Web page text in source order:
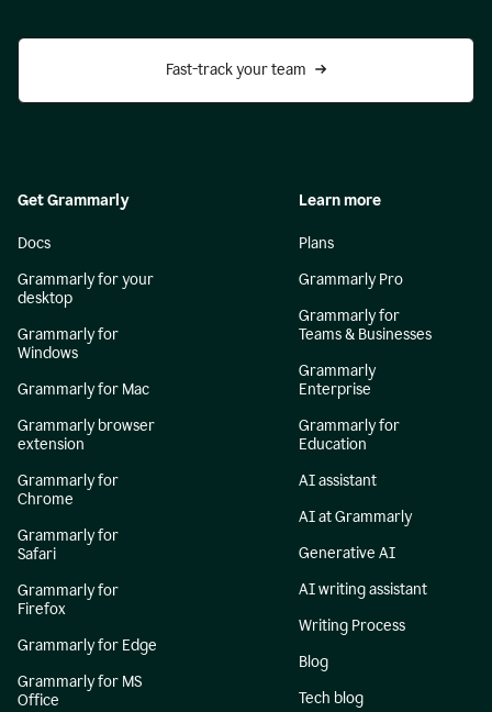
Fast-track your team
Get Grammarly
Docs
Grammarly for your
desktop
Grammarly for
Windows
Grammarly for Mac
Grammarly browser
extension
Grammarly for
Chrome
Grammarly for
Safari
Grammarly for
Firefox
Grammarly for Edge
Grammarly for MS
Office
Learn more
Plans
Grammarly Pro
Grammarly for
Teams & Businesses
Grammarly
Enterprise
Grammarly for
Education
AI assistant
AI at Grammarly
Generative AI
AI writing assistant
Writing Process
Blog
Tech blog